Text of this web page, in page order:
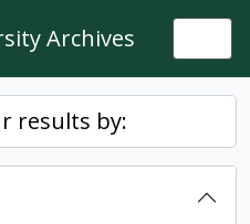
Archives
results by: